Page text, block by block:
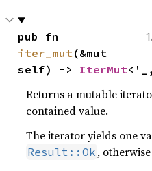
iter_mut(&mut
self) -> IterMut
Returns a mutable
contained value.
The iterator yields one
Result::Ok ,